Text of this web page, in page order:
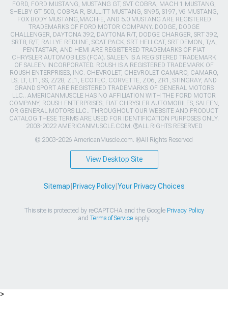
FORD, FORD MUSTANG, MUSTANG GT, SVT COBRA, MACH 1 MUSTANG,
SHELBY GT 500, COBRA R, BULLITT MUSTANG, SN95, S197, V6 MUSTANG,
FOX BODY MUSTANG,MACH-E, AND 5.0 MUSTANG ARE REGISTERED
TRADEMARKS OF FORD MOTOR COMPANY. DODGE, DODGE
CHALLENGER, DAYTONA 392, DAYTONA R/T, DODGE CHARGER, SRT 392,
SRT8, R/T, RALLYE REDLINE, SCAT PACK, SRT HELLCAT, SRT DEMON, T/A,
PENTASTAR, AND HEMI ARE REGISTERED TRADEMARKS OF FIAT
CHRYSLER AUTOMOBILES (FCA). SALEEN IS A REGISTERED TRADEMARK
OF SALEEN INCORPORATED. ROUSH IS A REGISTERED TRADEMARK OF
ROUSH ENTERPRISES, INC. CHEVROLET, CHEVROLET CAMARO, CAMARO,
LS, LT, LT1, SS, Z/28, ZL1, ECOTEC, CORVETTE, ZO6, ZR1, STINGRAY, AND
GRAND SPORT ARE REGISTERED TRADEMARKS OF GENERAL MOTORS
LLC.. AMERICANMUSCLE HAS NO AFFILIATION WITH THE FORD MOTOR
COMPANY, ROUSH ENTERPRISES, FIAT CHRYSLER AUTOMOBILES, SALEEN,
OR GENERAL MOTORS LLC.. THROUGHOUT OUR WEBSITE AND PRODUCT
CATALOG THESE TERMS ARE USED FOR IDENTIFICATION PURPOSES ONLY.
2003-2022 AMERICANMUSCLE.COM. ®ALL RIGHTS RESERVED
© 2003-2026 AmericanMuscle.com. ®All Rights Reserved
View Desktop Site
Sitemap Privacy Policy| Your Privacy Choices
This site is protected by reCAPTCHA and the Google Privacy Policy
and Terms of Serviceapply.
>